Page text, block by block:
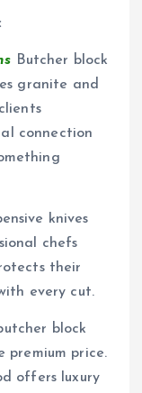
Butcher block
granite and
connection
knives
chefs
their
every cut.
block
premium price.
offers luxury